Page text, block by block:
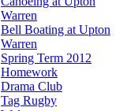
Warren
Bell Boating at Upton
Warren
Spring Term 2012
Homework
Drama Club
Tag Rugby